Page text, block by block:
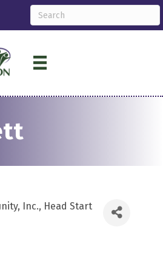
Inc., Head Start